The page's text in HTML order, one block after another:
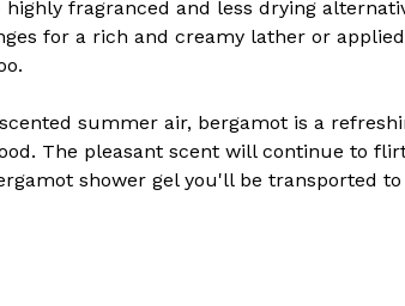
fragranced and less drying
for a rich and creamy lather or
summer air, bergamot is a
The pleasant scent will continue to
shower gel you'll be transported